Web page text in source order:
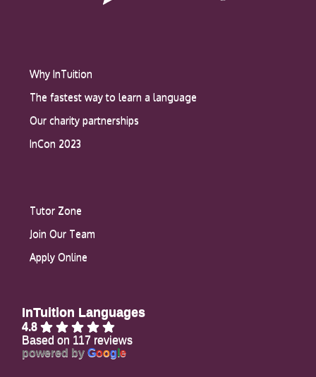
Why InTuition
The fastest way to learn a language
Our charity partnerships
InCon 2023
Tutor Zone
Join Our Team
Apply Online
InTuition Languages
4.8
Based on 117 reviews
powered by Goog le